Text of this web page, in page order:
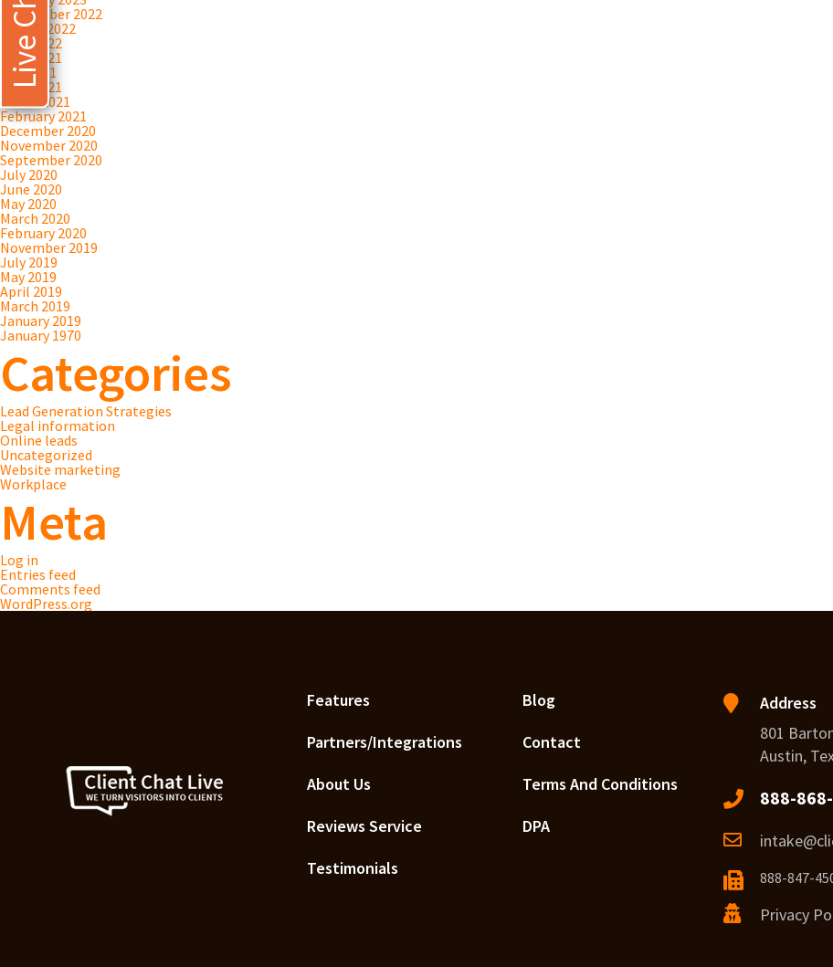
September 2022
August 2022
April 2022
June 2021
May 2021
April 2021
March 2021
February 2021
December 2020
November 2020
September 2020
July 2020
June 2020
May 2020
March 2020
February 2020
November 2019
July 2019
May 2019
April 2019
March 2019
January 2019
January 1970
Categories
Lead Generation Strategies
Legal information
Online leads
Uncategorized
Website marketing
Workplace
Meta
Log in
Entries feed
Comments feed
WordPress.org
Features
Partners/Integrations
About Us
Reviews Service
Testimonials
Blog
Contact
Terms And Conditions
DPA
Address
801
Austin,
888-
888-847-
Privacy
Live Chat